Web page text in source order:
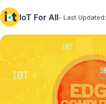
IoT For All- Last Updated: